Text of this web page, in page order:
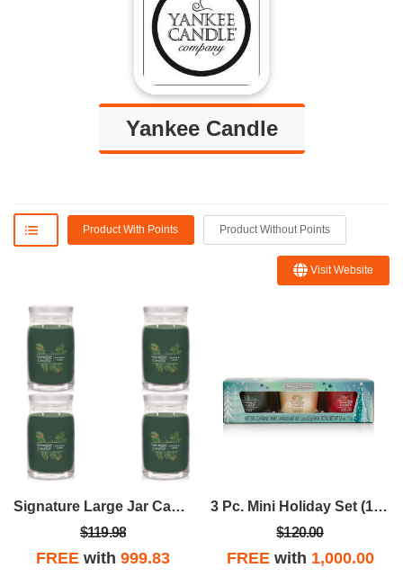
Yankee Candle
Product With Points Product Without Points
Visit Website
Signature Large Jar Candle - Balsam & Cedar (set Of 4)
$119.98
FREE with 999.83
3 Pc. Mini Holiday Set (12 Sets)
$120.00
FREEwith 1,000.00